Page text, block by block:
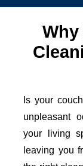
Why
Is your
unpleasant
your living
leaving you